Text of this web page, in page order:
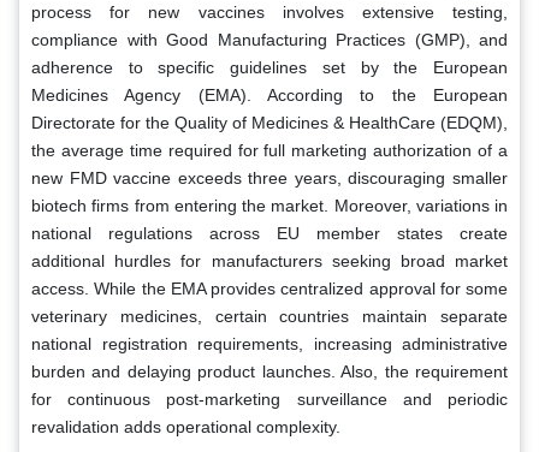
process for new vaccines involves extensive testing,
compliance with Good Manufacturing Practices (GMP), and
adherence to specific guidelines set by the European
Medicines Agency (EMA). According to the European
Directorate for the Quality of Medicines & HealthCare (EDQM),
the average time required for full marketing authorization of a
new FMD vaccine exceeds three years, discouraging smaller
biotech firms from entering the market. Moreover, variations in
national regulations across EU member states create
additional hurdles for manufacturers seeking broad market
access. While the EMA provides centralized approval for some
veterinary medicines, certain countries maintain separate
national registration requirements, increasing administrative
burden and delaying product launches. Also, the requirement
for continuous post-marketing surveillance and periodic
revalidation adds operational complexity.